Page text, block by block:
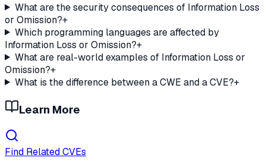
What are the security consequences of Information Loss
or Omission?+
Which programming languages are affected by
Information Loss or Omission?+
What are real-world examples of Information Loss or
Omission?+
What is the difference between a CWE and a CVE?+
Learn More
Find Related CVEs